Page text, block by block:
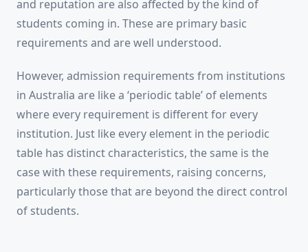
and reputation are also affected by the kind of
students coming in. These are primary basic
requirements and are well understood.
However, admission requirements from institutions
in Australia are like a ‘periodic table’ of elements
where every requirement is different for every
institution. Just like every element in the periodic
table has distinct characteristics, the same is the
case with these requirements, raising concerns,
particularly those that are beyond the direct control
of students.